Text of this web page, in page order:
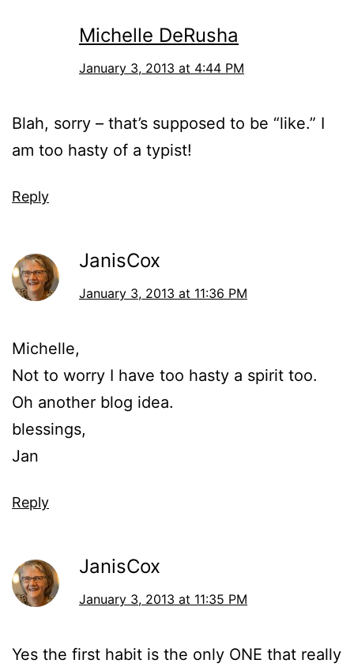
Michelle DeRusha
January 3, 2013 at 4:44 PM
Blah, sorry – that’s supposed to be “like.” I
am too hasty of a typist!
Reply
JanisCox
January 3, 2013 at 11:36 PM
Michelle,
Not to worry I have too hasty a spirit too.
Oh another blog idea.
blessings,
Jan
Reply
JanisCox
January 3, 2013 at 11:35 PM
Yes the first habit is the only ONE that really